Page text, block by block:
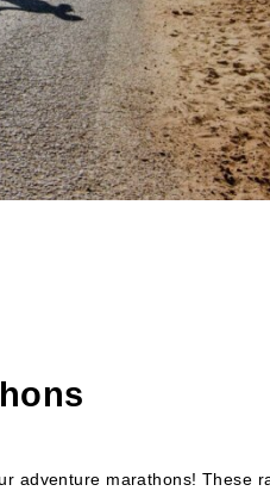
adventure marathons! These